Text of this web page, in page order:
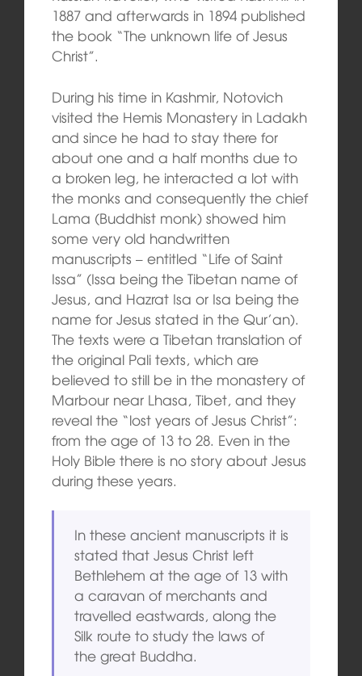
1887 and afterwards in 1894 published
the book “The unknown life of Jesus
Christ”.
During his time in Kashmir, Notovich
visited the Hemis Monastery in Ladakh
and since he had to stay there for
about one and a half months due to
a broken leg, he interacted a lot with
the monks and consequently the chief
Lama (Buddhist monk) showed him
some very old handwritten
manuscripts – entitled “Life of Saint
Issa” (Issa being the Tibetan name of
Jesus, and Hazrat Isa or Isa being the
name for Jesus stated in the Qur’an).
The texts were a Tibetan translation of
the original Pali texts, which are
believed to still be in the monastery of
Marbour near Lhasa, Tibet, and they
reveal the “lost years of Jesus Christ”:
from the age of 13 to 28. Even in the
Holy Bible there is no story about Jesus
during these years.
In these ancient manuscripts it is
stated that Jesus Christ left
Bethlehem at the age of 13 with
a caravan of merchants and
travelled eastwards, along the
Silk route to study the laws of
the great Buddha.